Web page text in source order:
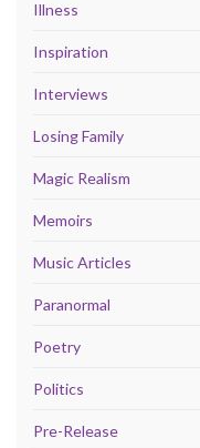
Illness
Inspiration
Interviews
Losing Family
Magic Realism
Memoirs
Music Articles
Paranormal
Poetry
Politics
Pre-Release